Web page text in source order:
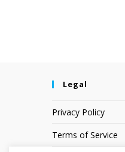
Legal
Privacy Policy
Terms of Service